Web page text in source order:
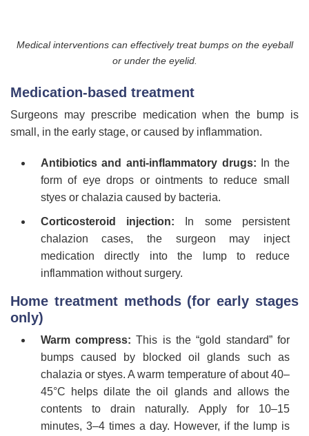
Medical interventions can effectively treat bumps on the eyeball
or under the eyelid.
Medication-based treatment
Surgeons may prescribe medication when the bump is
small, in the early stage, or caused by inflammation.
Antibiotics and anti-inflammatory drugs: In the
form of eye drops or ointments to reduce small
styes or chalazia caused by bacteria.
Corticosteroid injection: In some persistent
chalazion cases, the surgeon may inject
medication directly into the lump to reduce
inflammation without surgery.
Home treatment methods (for early stages
only)
Warm compress: This is the “gold standard” for
bumps caused by blocked oil glands such as
chalazia or styes. A warm temperature of about 40–
45°C helps dilate the oil glands and allows the
contents to drain naturally. Apply for 10–15
minutes, 3–4 times a day. However, if the lump is